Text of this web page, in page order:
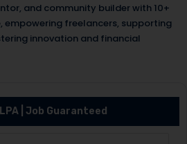
and community builder with 10+
empowering freelancers, supporting
innovation and financial
LPA | Job Guaranteed